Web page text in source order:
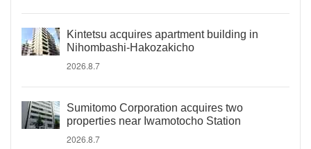
Kintetsu acquires apartment building in
Nihombashi-Hakozakicho
2026.8.7
Sumitomo Corporation acquires two
properties near Iwamotocho Station
2026.8.7